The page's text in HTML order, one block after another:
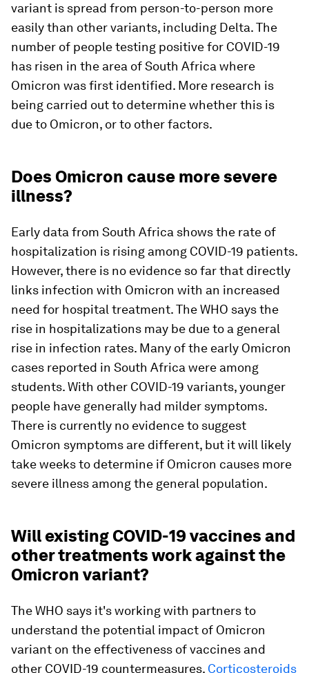
variant is spread from person-to-person more
easily than other variants, including Delta. The
number of people testing positive for COVID-19
has risen in the area of South Africa where
Omicron was first identified. More research is
being carried out to determine whether this is
due to Omicron, or to other factors.
Does Omicron cause more severe
illness?
Early data from South Africa shows the rate of
hospitalization is rising among COVID-19 patients.
However, there is no evidence so far that directly
links infection with Omicron with an increased
need for hospital treatment. The WHO says the
rise in hospitalizations may be due to a general
rise in infection rates. Many of the early Omicron
cases reported in South Africa were among
students. With other COVID-19 variants, younger
people have generally had milder symptoms.
There is currently no evidence to suggest
Omicron symptoms are different, but it will likely
take weeks to determine if Omicron causes more
severe illness among the general population.
Will existing COVID-19 vaccines and
other treatments work against the
Omicron variant?
The WHO says it's working with partners to
understand the potential impact of Omicron
variant on the effectiveness of vaccines and
other COVID-19 countermeasures. Corticosteroids